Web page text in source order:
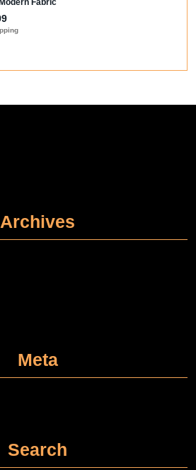
Archives
Meta
Search